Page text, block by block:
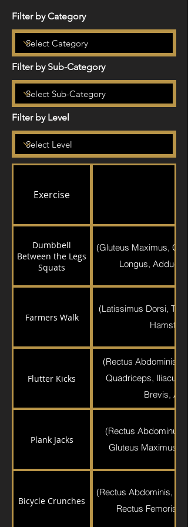
Filter by Category
Filter by Sub-Category
Filter by Level
Exercise
Dumbbell
Between the Legs
Squats
(Gluteus Maximus,
Longus,
Farmers Walk
(Latissimus Dorsi,
Flutter Kicks
(Rectus Abdominis,
Quadriceps, Iliacus,
Brevis,
Plank Jacks
(Rectus Abdominus,
Gluteus Maximus,
Bicycle Crunches
(Rectus Abdominis,
Rectus Femoris,